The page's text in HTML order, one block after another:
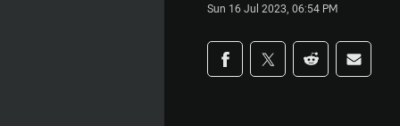
Sun 16 Jul 2023, 06:54 PM
Share on social
Share via Facebook
Share via Twitter
Share viaShare